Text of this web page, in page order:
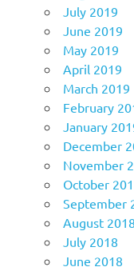
July 2019
June 2019
May 2019
April 2019
March 2019
February
January
December
November
October
September
August 2018
July 2018
June 2018